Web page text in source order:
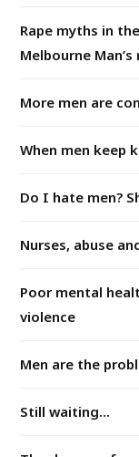
Rape myths in
Melbourne
More men are
When men keep
Do I hate men?
Nurses, abuse
Poor mental
violence
Men are the
Still waiting...